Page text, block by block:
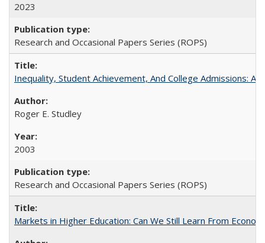
2023
Research and Occasional Papers Series (ROPS)
Inequality, Student Achievement, And College Admissions:
Roger E. Studley
2003
Research and Occasional Papers Series (ROPS)
Markets in Higher Education: Can We Still Learn From